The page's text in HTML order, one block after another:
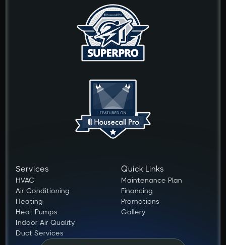
Services
HVAC
Air Conditioning
Heating
Heat Pumps
Indoor Air Quality
Duct Services
Quick Links
Maintenance Plan
Financing
Promotions
Gallery